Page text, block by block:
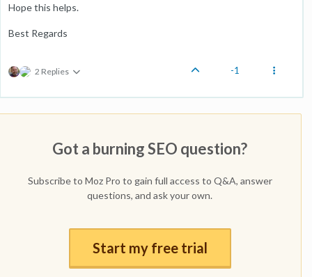
Hope this helps.
Best Regards
2 Replies -1
Got a burning SEO question?
Subscribe to Moz Pro to gain full access to Q&A, answer
questions, and ask your own.
Start my free trial